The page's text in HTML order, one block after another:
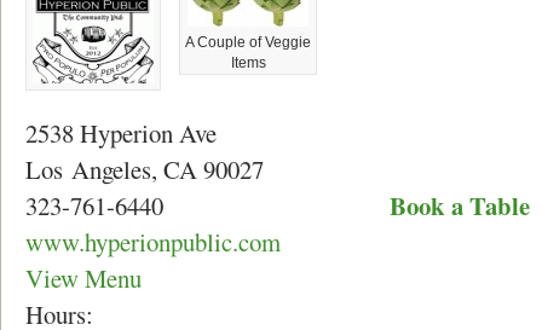
A Couple of Veggie
Items
2538 Hyperion Ave
Los Angeles, CA 90027
323-761-6440 Book a Table
www.hyperionpublic.com
View Menu
Hours: